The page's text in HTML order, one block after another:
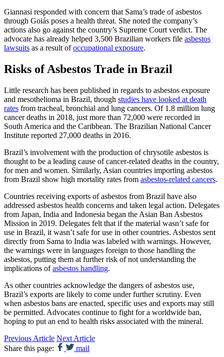
Giannasi responded with concern that Sama’s trade of asbestos
through Goiás poses a health threat. She noted the company’s
actions also go against the country’s Supreme Court verdict. The
advocate has already helped 3,500 Brazilian workers file asbestos
lawsuits as a result ofoccupational exposure.
Risks of Asbestos Trade in Brazil
Little research has been published in regards to asbestos exposure
and mesothelioma in Brazil, though studies have looked at death
rates from tracheal, bronchial and lung cancers. Of 1.8 million lung
cancer deaths in 2018, just more than 72,000 were recorded in
South America and the Caribbean. The Brazilian National Cancer
Institute reported 27,000 deaths in 2016.
Brazil’s involvement with the production of chrysotile asbestos is
thought to be a leading cause of cancer-related deaths in the country,
for men and women. Similarly, Asian countries importing asbestos
from Brazil show high mortality rates from asbestos-related cancers.
Countries receiving exports of asbestos from Brazil have also
addressed asbestos health concerns and taken legal action. Delegates
from Japan, India and Indonesia began the Asian Ban Asbestos
Mission in 2019. Delegates felt that if the material wasn’t safe for
use in Brazil, it wasn’t safe for use in other countries. Asbestos sent
directly from Sama to India was labeled with warnings. However,
the warnings were in languages foreign to those handling the
asbestos, putting them at further risk of not understanding the
implications ofasbestos handling.
As other countries acknowledge the dangers of asbestos use,
Brazil’s exports are likely to come under further scrutiny. Even
when asbestos bans are enacted, specific uses and exports may still
be permitted. Advocates continue to fight for a worldwide ban,
hoping to put an end to health risks associated with the mineral.
Previous Article Next Article
Share this page:
mail